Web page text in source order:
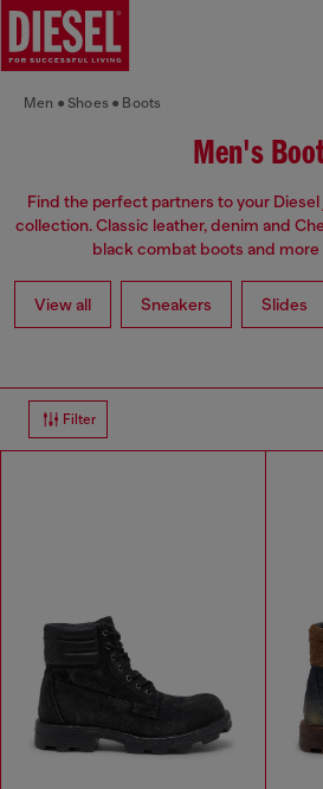
Men Shoes Boots
Men's
Find the perfect partners to your
collection. Classic leather, denim and
black combat boots and more
View all Sneakers Slides
Filter